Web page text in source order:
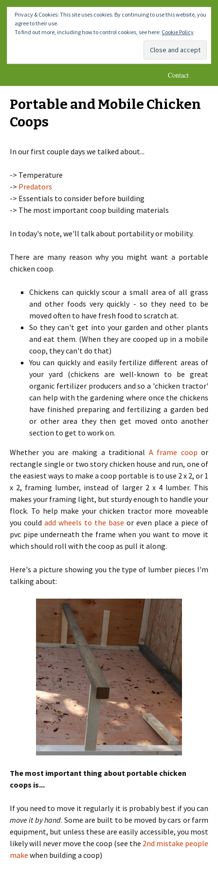
Homemade DIY Chicken Coop
Plans
How To Make A Chicken Coop
Menu
Skip
to
content
Home Chicken Coops 1-4 Chicken Coops 5-8
* Important Notes * Blog
Contact
Portable and Mobile Chicken
Coops
In our first couple days we talked about...
-> Temperature
-> Predators
-> Essentials to consider before building
-> The most important coop building materials
In today's note, we'll talk about portability or mobility.
There are many reason why you might want a portable
chicken coop.
Chickens can quickly scour a small area of all grass
and other foods very quickly - so they need to be
moved often to have fresh food to scratch at.
So they can't get into your garden and other plants
and eat them. (When they are cooped up in a mobile
coop, they can't do that)
You can quickly and easily fertilize different areas of
your yard (chickens are well-known to be great
organic fertilizer producers and so a 'chicken tractor'
can help with the gardening where once the chickens
have finished preparing and fertilizing a garden bed
or other area they then get moved onto another
section to get to work on.
Whether you are making a traditional A frame coop or
rectangle single or two story chicken house and run, one of
the easiest ways to make a coop portable is to use 2 x 2, or 1
x 2, framing lumber, instead of larger 2 x 4 lumber. This
makes your framing light, but sturdy enough to handle your
flock. To help make your chicken tractor more moveable
you could add wheels to the base or even place a piece of
pvc pipe underneath the frame when you want to move it
which should roll with the coop as pull it along.
Here's a picture showing you the type of lumber pieces I'm
talking about:
The most important thing about portable chicken
coops is...
If you need to move it regularly it is probably best if you can
move it by hand. Some are built to be moved by cars or farm
equipment, but unless these are easily accessible, you most
likely will never move the coop (see the 2nd mistake people
make when building a coop)
Privacy & Cookies: This site uses cookies. By continuing to use this website, you
agree to their use.
To find out more, including how to control cookies, see here: Cookie Policy